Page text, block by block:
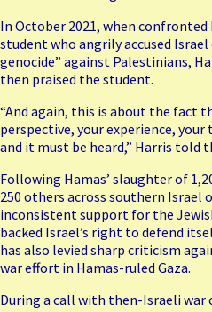
In October 2021, when confronted
student who angrily accused
genocide” against Palestinians,
then praised the student.
“And again, this is about the fact
perspective, your experience,
and it must be heard,” Harris told
Following Hamas’ slaughter of
250 others across southern Israel
inconsistent support for the
backed Israel’s right to defend
has also levied sharp criticism
war effort in Hamas-ruled Gaza.
During a call with then-Israeli war